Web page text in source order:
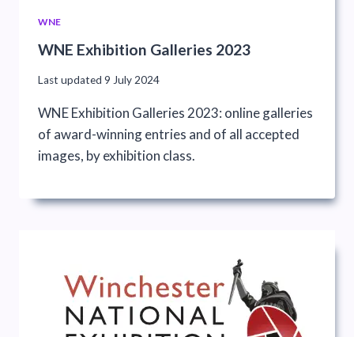
WNE
WNE Exhibition Galleries 2023
Last updated 9 July 2024
WNE Exhibition Galleries 2023: online galleries
of award-winning entries and of all accepted
images, by exhibition class.